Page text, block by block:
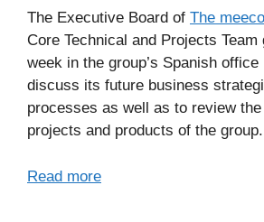
The Executive Board of The
Core Technical and Projects Team
week in the group’s Spanish
discuss its future business
processes as well as to review
projects and products of the group.
Read more